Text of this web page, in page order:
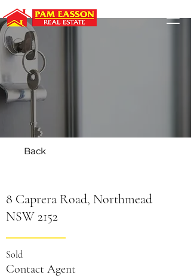
Back
8 Caprera Road, Northmead
NSW 2152
Sold
Contact Agent